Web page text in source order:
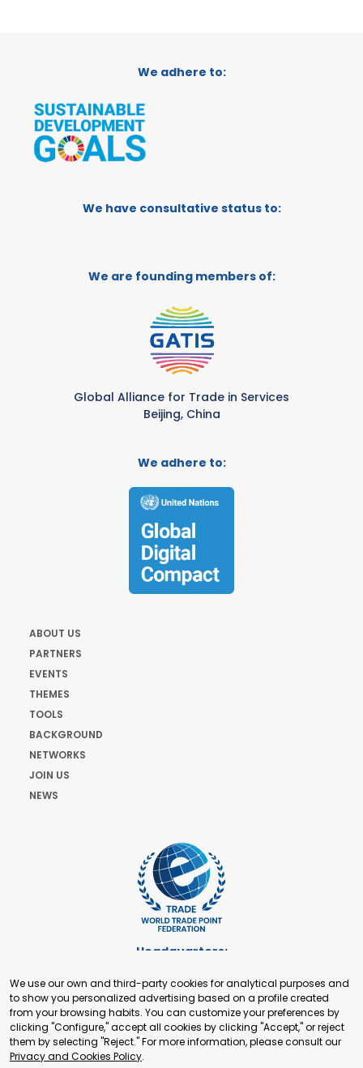
We adhere to:
We have consultative status to:
We are founding members of:
Global Alliance for Trade in Services
Beijing, China
We adhere to:
ABOUT US
PARTNERS
EVENTS
THEMES
TOOLS
BACKGROUND
NETWORKS
JOIN US
NEWS
Headquarters:
+41 22 321 93 88
secretariat@tradepoint.org
Secretariat Office:
Building 16-17, Area 3, Fangxingyuan. Fengtai District 100078
Beijing, P.R. China
We use our own and third-party cookies for analytical purposes and
to show you personalized advertising based on a profile created
from your browsing habits. You can customize your preferences by
clicking "Configure," accept all cookies by clicking "Accept," or reject
them by selecting "Reject." For more information, please consult our
Privacy and Cookies Policy.